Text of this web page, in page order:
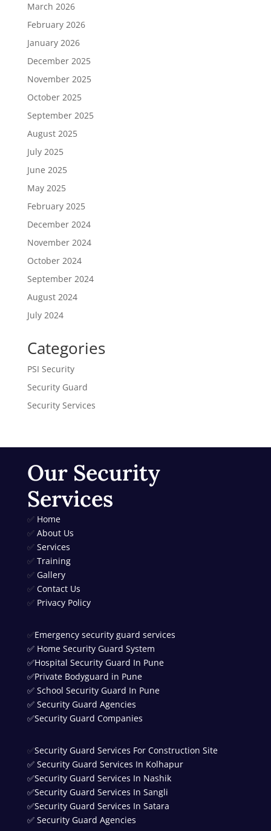
March 2026
February 2026
January 2026
December 2025
November 2025
October 2025
September 2025
August 2025
July 2025
June 2025
May 2025
February 2025
December 2024
November 2024
October 2024
September 2024
August 2024
July 2024
Categories
PSI Security
Security Guard
Security Services
Our Security
Services
✅ Home
✅ About Us
✅ Services
✅ Training
✅ Gallery
✅ Contact Us
✅ Privacy Policy
✅Emergency security guard services
✅ Home Security Guard System
✅Hospital Security Guard In Pune
✅Private Bodyguard in Pune
✅ School Security Guard In Pune
✅ Security Guard Agencies
✅Security Guard Companies
✅Security Guard Services For Construction Site
✅ Security Guard Services In Kolhapur
✅Security Guard Services In Nashik
✅Security Guard Services In Sangli
✅Security Guard Services In Satara
✅ Security Guard Agencies